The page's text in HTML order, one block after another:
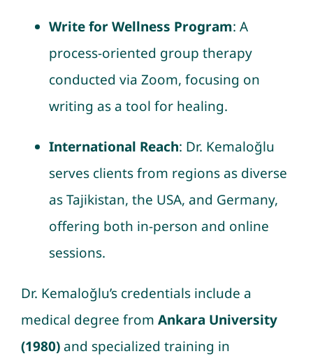
Write for Wellness Program: A
process-oriented group therapy
conducted via Zoom, focusing on
writing as a tool for healing.
International Reach: Dr. Kemaloğlu
serves clients from regions as diverse
as Tajikistan, the USA, and Germany,
offering both in-person and online
sessions.
Dr. Kemaloğlu’s credentials include a
medical degree from Ankara University
(1980) and specialized training in